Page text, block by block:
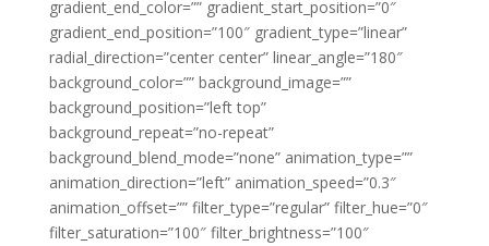
gradient_end_color=”” gradient_start_position=”0″
gradient_end_position=”100″ gradient_type=”linear”
radial_direction=”center center” linear_angle=”180″
background_color=”” background_image=””
background_position=”left top”
background_repeat=”no-repeat”
background_blend_mode=”none” animation_type=””
animation_direction=”left” animation_speed=”0.3″
animation_offset=”” filter_type=”regular” filter_hue=”0″
filter_saturation=”100″ filter_brightness=”100″